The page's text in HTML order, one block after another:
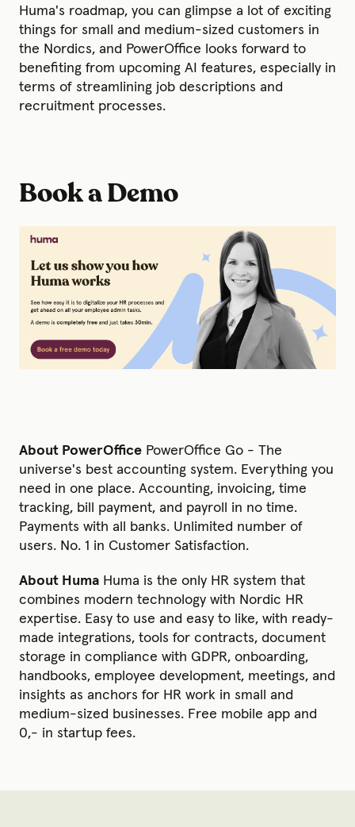
Huma's roadmap, you can glimpse a lot of exciting
things for small and medium-sized customers in
the Nordics, and PowerOffice looks forward to
benefiting from upcoming AI features, especially in
terms of streamlining job descriptions and
recruitment processes.
Book a Demo
About PowerOffice PowerOffice Go - The
universe's best accounting system. Everything you
need in one place. Accounting, invoicing, time
tracking, bill payment, and payroll in no time.
Payments with all banks. Unlimited number of
users. No. 1 in Customer Satisfaction.
About Huma Huma is the only HR system that
combines modern technology with Nordic HR
expertise. Easy to use and easy to like, with ready-
made integrations, tools for contracts, document
storage in compliance with GDPR, onboarding,
handbooks, employee development, meetings, and
insights as anchors for HR work in small and
medium-sized businesses. Free mobile app and
0,- in startup fees.